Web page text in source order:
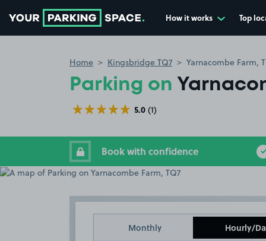
How it works Top
Home Kingsbridge TQ7 Yarnacombe Farm,
Parking on
5.0 (1)
Book with confidence
Monthly Hourly/